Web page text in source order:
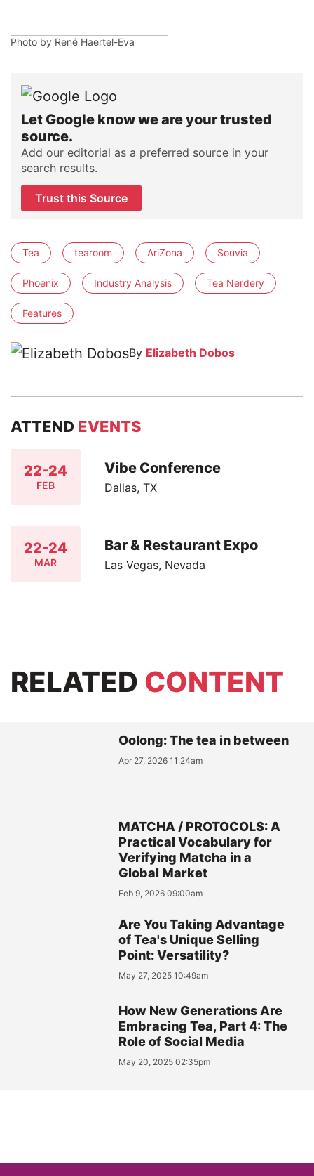
Photo by René Haertel-Eva
Let Google know we are your trusted
source.
Add our editorial as a preferred source in your
search results.
Trust this Source
Tea tearoom AriZona Souvia
Phoenix Industry Analysis Tea Nerdery
Features
By Elizabeth Dobos
ATTEND EVENTS
22-24
FEB
Vibe Conference
Dallas, TX
22-24
MAR
Bar & Restaurant Expo
Las Vegas, Nevada
RELATED CONTENT
Oolong: The tea in between
Apr 27, 2026 11:24am
MATCHA / PROTOCOLS: A
Practical Vocabulary for
Verifying Matcha in a
Global Market
Feb 9, 2026 09:00am
Are You Taking Advantage
of Tea's Unique Selling
Point: Versatility?
May 27, 2025 10:49am
How New Generations Are
Embracing Tea, Part 4: The
Role of Social Media
May 20, 2025 02:35pm